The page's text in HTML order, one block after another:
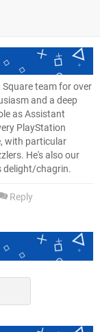
team for over
and a deep
as Assistant
PlayStation
with particular
He's also our
delight/chagrin.
Reply